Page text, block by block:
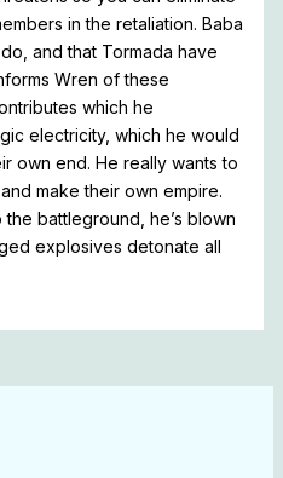
in the retaliation. Baba
and that Tormada have
Wren of these
which he
electricity, which he would
own end. He really wants to
make their own empire.
battleground, he’s blown
explosives detonate all